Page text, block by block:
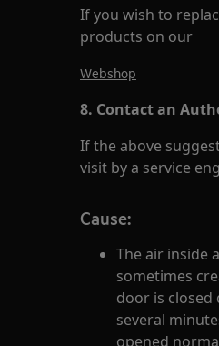
If you wish to
products on our
Webshop
8. Contact an
If the above
visit by a service
Cause:
The air inside
sometimes
door is closed
several
opened